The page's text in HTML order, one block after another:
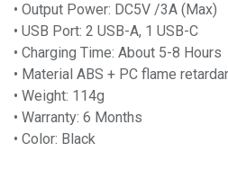
• Output Power: DC5V /3A (Max)
• USB Port: 2 USB-A, 1 USB-C
• Charging Time: About 5-8 Hours
• Material ABS + PC flame
• Weight: 114g
• Warranty: 6 Months
• Color: Black